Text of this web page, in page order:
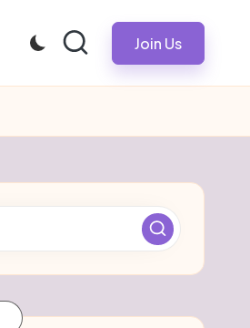
Join Us